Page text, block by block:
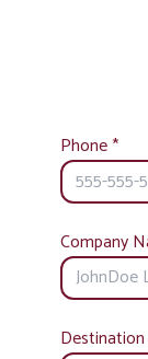
Phone*
Company